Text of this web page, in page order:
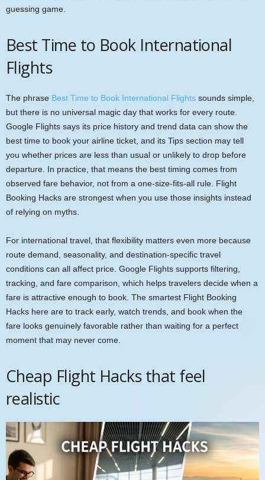
guessing game.
Best Time to Book International
Flights
The phrase Best Time to Book International Flights sounds simple,
but there is no universal magic day that works for every route.
Google Flights says its price history and trend data can show the
best time to book your airline ticket, and its Tips section may tell
you whether prices are less than usual or unlikely to drop before
departure. In practice, that means the best timing comes from
observed fare behavior, not from a one-size-fits-all rule. Flight
Booking Hacks are strongest when you use those insights instead
of relying on myths.
For international travel, that flexibility matters even more because
route demand, seasonality, and destination-specific travel
conditions can all affect price. Google Flights supports filtering,
tracking, and fare comparison, which helps travelers decide when a
fare is attractive enough to book. The smartest Flight Booking
Hacks here are to track early, watch trends, and book when the
fare looks genuinely favorable rather than waiting for a perfect
moment that may never come.
Cheap Flight Hacks that feel
realistic